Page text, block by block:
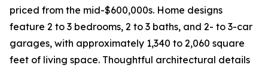
priced from the mid-$600,000s. Home designs
feature 2 to 3 bedrooms, 2 to 3 baths, and 2- to 3-car
garages, with approximately 1,340 to 2,060 square
feet of living space. Thoughtful architectural details